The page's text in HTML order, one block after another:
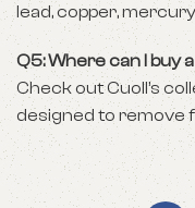
lead, copper,
Q5: Where can I buy
Check out Cuoll’s
designed to remove